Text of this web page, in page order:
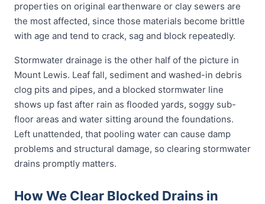
properties on original earthenware or clay sewers are
the most affected, since those materials become brittle
with age and tend to crack, sag and block repeatedly.
Stormwater drainage is the other half of the picture in
Mount Lewis. Leaf fall, sediment and washed-in debris
clog pits and pipes, and a blocked stormwater line
shows up fast after rain as flooded yards, soggy sub-
floor areas and water sitting around the foundations.
Left unattended, that pooling water can cause damp
problems and structural damage, so clearing stormwater
drains promptly matters.
How We Clear Blocked Drains in